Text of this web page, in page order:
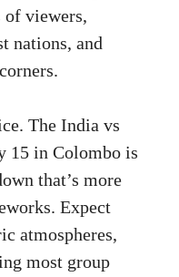
viewers,
nations, and
The India vs
15 in Colombo is
that’s more
Expect
atmospheres,
most group